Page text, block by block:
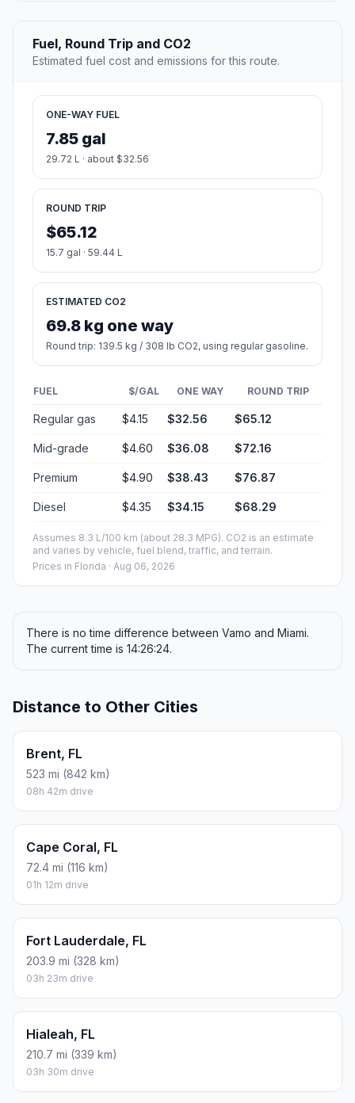
Fuel, Round Trip and CO2
Estimated fuel cost and emissions for this route.
ONE-WAY FUEL
7.85 gal
29.72 L · about $32.56
ROUND TRIP
$65.12
15.7 gal · 59.44 L
ESTIMATED CO2
69.8 kg one way
Round trip: 139.5 kg / 308 lb CO2, using regular gasoline.
FUEL $/GAL ONE WAY ROUND TRIP
Regular gas $4.15 $32.56 $65.12
Mid-grade $4.60 $36.08 $72.16
Premium $4.90 $38.43 $76.87
Diesel $4.35 $34.15 $68.29
Assumes 8.3 L/100 km (about 28.3 MPG). CO2 is an estimate
and varies by vehicle, fuel blend, traffic, and terrain.
Prices in Florida · Aug 06, 2026
There is no time difference between Vamo and Miami.
The current time is 14:26:24.
Distance to Other Cities
Brent, FL
523 mi (842 km)
08h 42m drive
Cape Coral, FL
72.4 mi (116 km)
01h 12m drive
Fort Lauderdale, FL
203.9 mi (328 km)
03h 23m drive
Hialeah, FL
210.7 mi (339 km)
03h 30m drive